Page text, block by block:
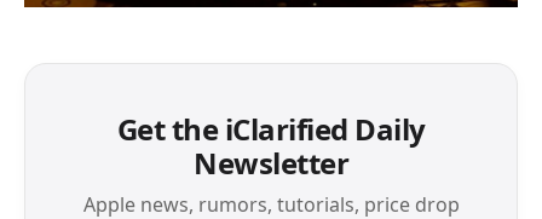
Get the iClarified Daily
Newsletter
Apple news, rumors, tutorials, price drop